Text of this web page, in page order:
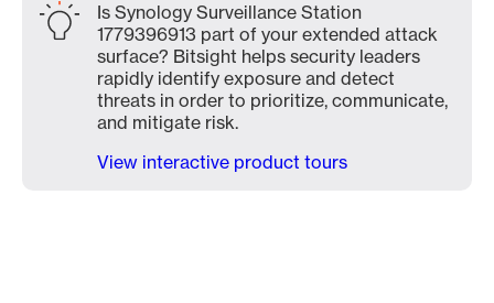
Is Synology Surveillance Station
1779396913 part of your extended attack
surface? Bitsight helps security leaders
rapidly identify exposure and detect
threats in order to prioritize, communicate,
and mitigate risk.
View interactive product tours